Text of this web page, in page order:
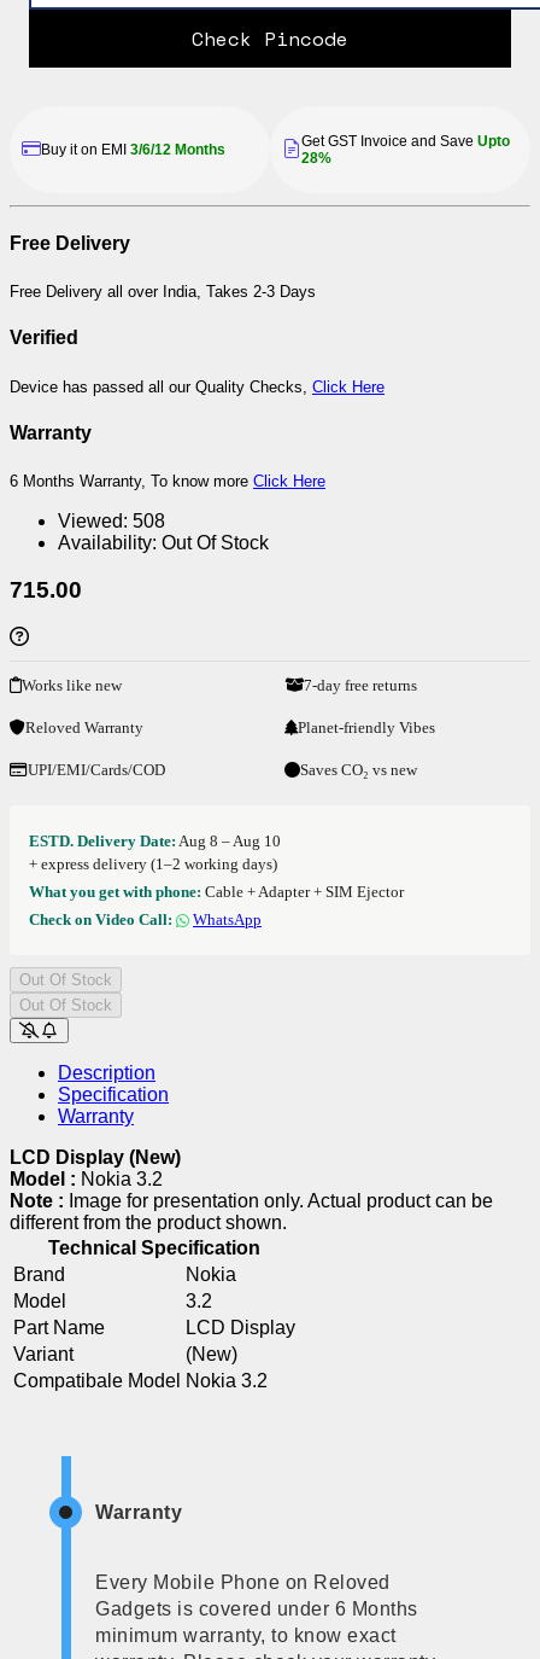
Check Pincode
Buy it on EMI 3/6/12 Months Get GST Invoice and Save Upto
28%
Free Delivery
Free Delivery all over India, Takes 2-3 Days
Verified
Device has passed all our Quality Checks, Click Here
Warranty
6 Months Warranty, To know more Click Here
Viewed: 508
Availability: Out Of Stock
715.00
Works like new 7-day free returns
Reloved Warranty Planet-friendly Vibes
UPI/EMI/Cards/COD Saves CO₂ vs new
ESTD. Delivery Date: Aug 8 – Aug 10
+ express delivery (1–2 working days)
What you get with phone: Cable + Adapter + SIM Ejector
Check on Video Call:
WhatsApp
Out Of Stock
Out Of Stock
Description
Specification
Warranty
LCD Display (New)
Model : Nokia 3.2
Note : Image for presentation only. Actual product can be
different from the product shown.
Technical Specification
Brand
Nokia
Model
3.2
Part Name
LCD Display
Variant
(New)
Compatibale Model Nokia 3.2
Warranty
Every Mobile Phone on Reloved
Gadgets is covered under 6 Months
minimum warranty, to know exact